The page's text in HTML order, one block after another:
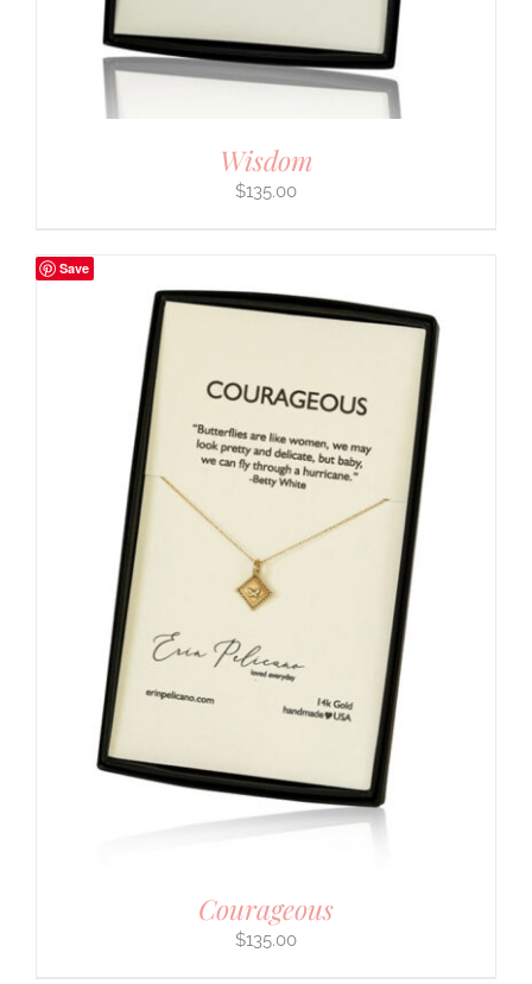
Wisdom
$135.00
Save
Courageous
$135.00